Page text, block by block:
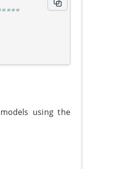
using the